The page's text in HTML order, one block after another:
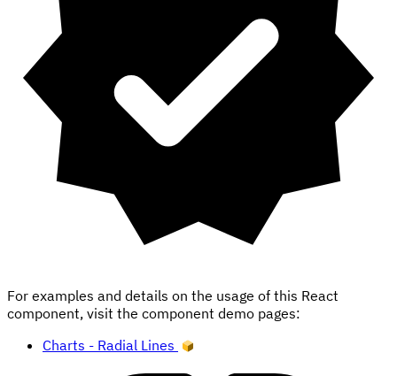
For examples and details on the usage of this React
component, visit the component demo pages:
Charts - Radial Lines